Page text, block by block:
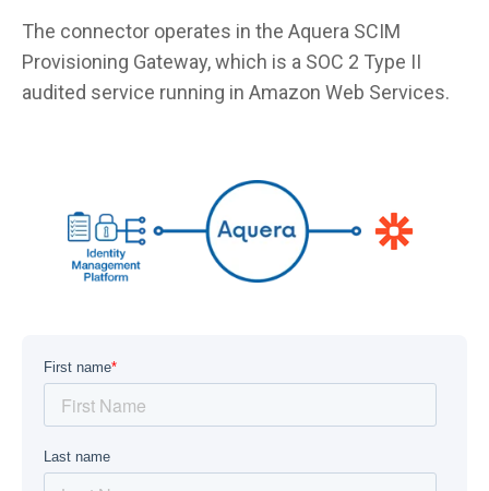
The connector operates in the Aquera SCIM
Provisioning Gateway, which is a SOC 2 Type II
audited service running in Amazon Web Services.